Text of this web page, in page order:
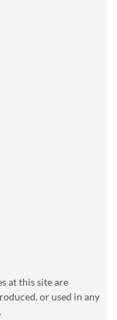
at this site are
or used in any